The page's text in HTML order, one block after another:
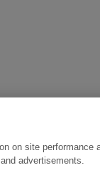
on site performance
advertisements.